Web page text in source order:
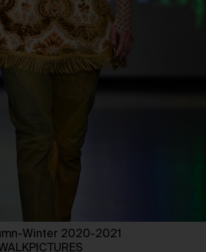
Winter 2020-2021